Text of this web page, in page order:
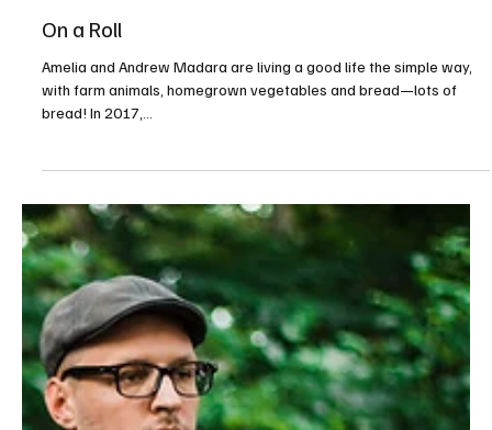
Dec 2, 2024 3 min read
On a Roll